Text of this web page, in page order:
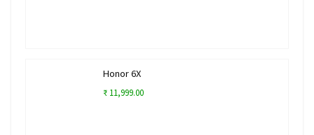
Honor 6X
₹ 11,999.00